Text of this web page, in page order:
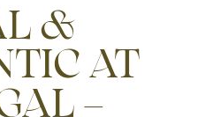
&
AT
–